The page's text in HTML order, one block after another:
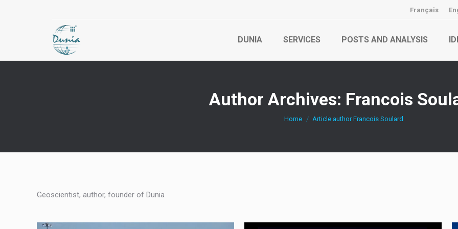
Français
DUNIA SERVICES POSTS AND ANALYSIS
Author Archives: Francois
You are here:
Home Article author Francois Soulard
Geoscientist, author, founder of Dunia